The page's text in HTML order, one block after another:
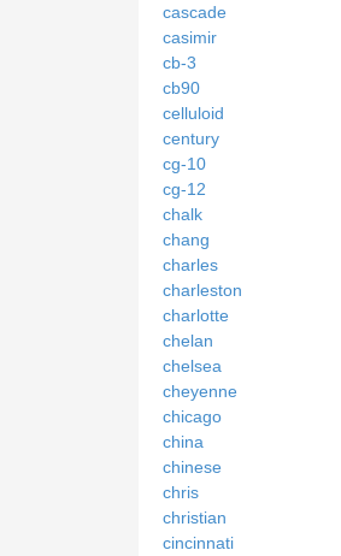
cascade
casimir
cb-3
cb90
celluloid
century
cg-10
cg-12
chalk
chang
charles
charleston
charlotte
chelan
chelsea
cheyenne
chicago
china
chinese
chris
christian
cincinnati